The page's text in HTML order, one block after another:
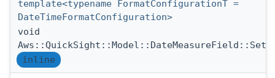
template<typename FormatConfigurationT =
DateTimeFormatConfiguration>
void
inline